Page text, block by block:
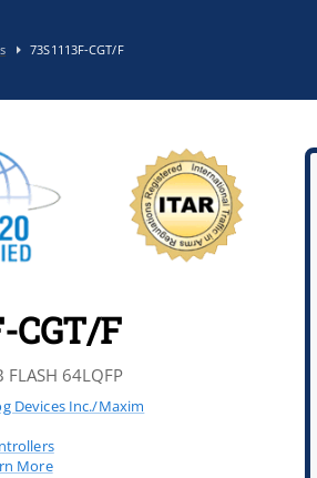
73S1113F-CGT/F
CGT/F
FLASH 64LQFP
Devices Inc./Maxim
More